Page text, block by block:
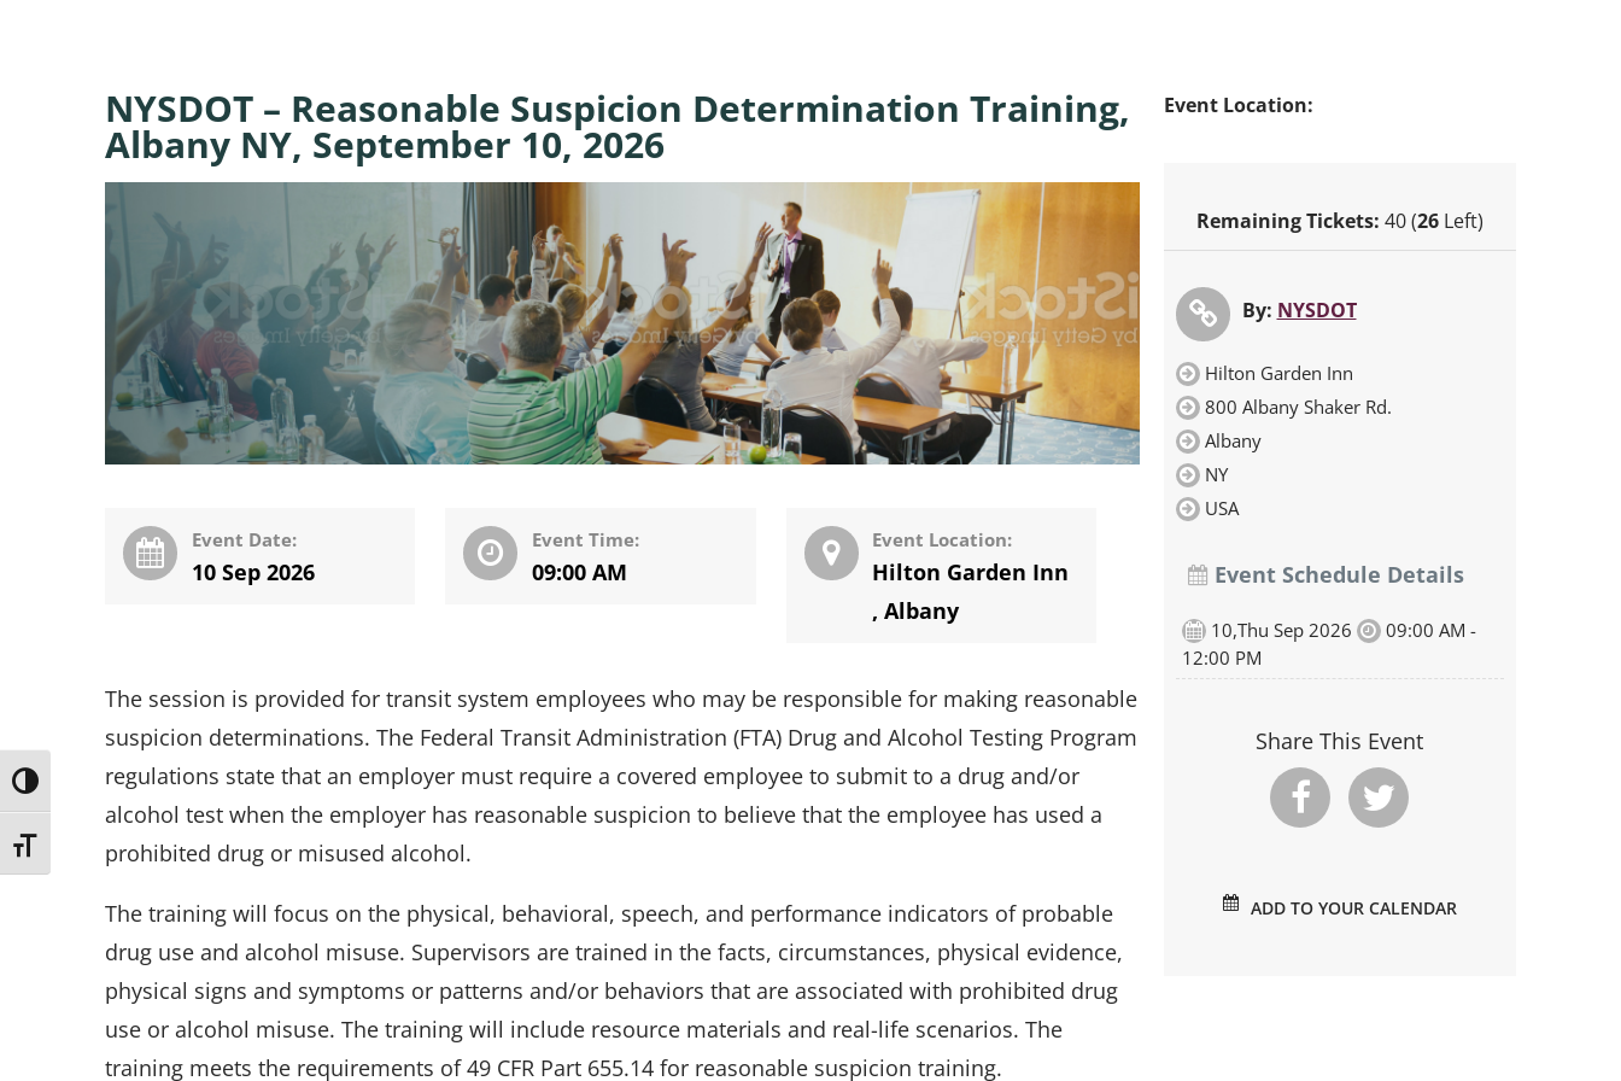
Toggle High Contrast
Toggle Font size
NYSDOT – Reasonable Suspicion Determination Training,
Albany NY, September 10, 2026
Event Date:
10 Sep 2026
Event Time:
09:00 AM
Event Location:
Hilton Garden Inn
,Albany
The session is provided for transit system employees who may be responsible for making reasonable
suspicion determinations. The Federal Transit Administration (FTA) Drug and Alcohol Testing Program
regulations state that an employer must require a covered employee to submit to a drug and/or
alcohol test when the employer has reasonable suspicion to believe that the employee has used a
prohibited drug or misused alcohol.
The training will focus on the physical, behavioral, speech, and performance indicators of probable
drug use and alcohol misuse. Supervisors are trained in the facts, circumstances, physical evidence,
physical signs and symptoms or patterns and/or behaviors that are associated with prohibited drug
use or alcohol misuse. The training will include resource materials and real-life scenarios. The
training meets the requirements of 49 CFR Part 655.14 for reasonable suspicion training.
Event Location:
Remaining Tickets: 40 (26Left)
By: NYSDOT
Hilton Garden Inn
800 Albany Shaker Rd.
Albany
NY
USA
Event Schedule Details
10,Thu Sep 2026
09:00 AM -
12:00 PM
Share This Event
ADD TO YOUR CALENDAR